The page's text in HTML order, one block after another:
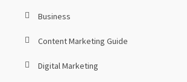
Business
Content Marketing Guide
Digital Marketing